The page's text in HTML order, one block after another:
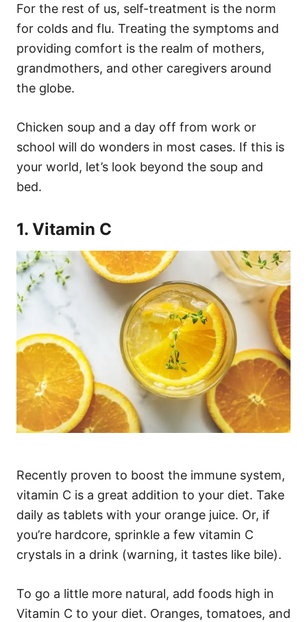
For the rest of us, self-treatment is the norm
for colds and flu. Treating the symptoms and
providing comfort is the realm of mothers,
grandmothers, and other caregivers around
the globe.
Chicken soup and a day off from work or
school will do wonders in most cases. If this is
your world, let’s look beyond the soup and
bed.
1. Vitamin C
Recently proven to boost the immune system,
vitamin C is a great addition to your diet. Take
daily as tablets with your orange juice. Or, if
you’re hardcore, sprinkle a few vitamin C
crystals in a drink (warning, it tastes like bile).
To go a little more natural, add foods high in
Vitamin C to your diet. Oranges, tomatoes, and